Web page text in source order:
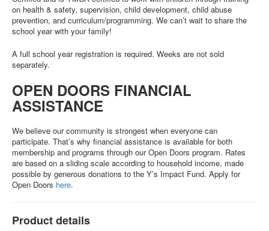
on health & safety, supervision, child development, child abuse
prevention, and curriculum/programming. We can’t wait to share the
school year with your family!
A full school year registration is required. Weeks are not sold
separately.
OPEN DOORS FINANCIAL
ASSISTANCE
We believe our community is strongest when everyone can
participate. That’s why financial assistance is available for both
membership and programs through our Open Doors program. Rates
are based on a sliding scale according to household income, made
possible by generous donations to the Y’s Impact Fund. Apply for
Open Doors here.
Product details